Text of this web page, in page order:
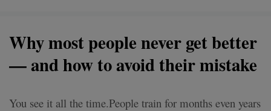
Why most people never get better
— and how to avoid their mistake
You see it all the time.People train for months even years